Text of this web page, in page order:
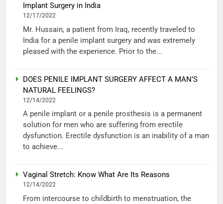
Implant Surgery in India
12/17/2022
Mr. Hussain, a patient from Iraq, recently traveled to
India for a penile implant surgery and was extremely
pleased with the experience. Prior to the...
DOES PENILE IMPLANT SURGERY AFFECT A MAN’S
NATURAL FEELINGS?
12/14/2022
A penile implant or a penile prosthesis is a permanent
solution for men who are suffering from erectile
dysfunction. Erectile dysfunction is an inability of a man
to achieve...
Vaginal Stretch: Know What Are Its Reasons
12/14/2022
From intercourse to childbirth to menstruation, the